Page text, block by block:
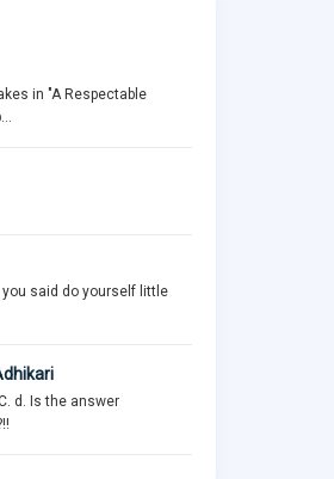
in "A Respectable
you said do yourself little
d. Is the answer